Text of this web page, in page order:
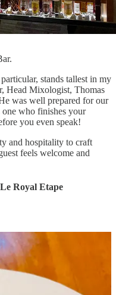
stands tallest in my
Head Mixologist, Thomas
was well prepared for our
who finishes your
you even speak!
and hospitality to craft
feels welcome and
Royal Etape